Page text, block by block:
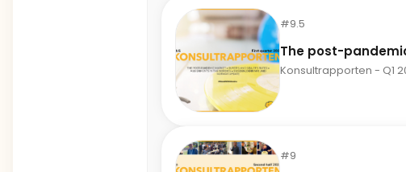
#9.5
The post-
Konsultrapporten - Q1
#9